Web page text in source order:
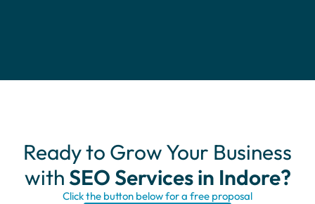
Ready to Grow Your Business
withSEO Services in Indore?
Click the button below for a free proposal